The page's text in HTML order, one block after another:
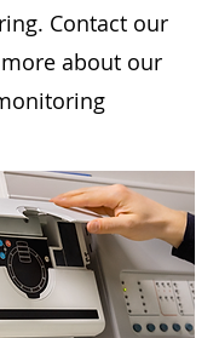
Contact our
about our